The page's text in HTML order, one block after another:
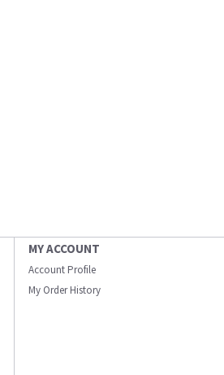
MY ACCOUNT
Account Profile
My Order History